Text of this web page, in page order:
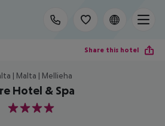
Share this hotel
| Malta | Mellieha
Hotel & Spa
4